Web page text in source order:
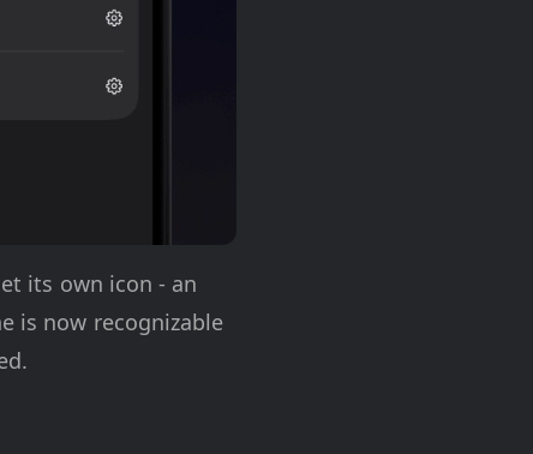
its own icon - an
is now recognizable